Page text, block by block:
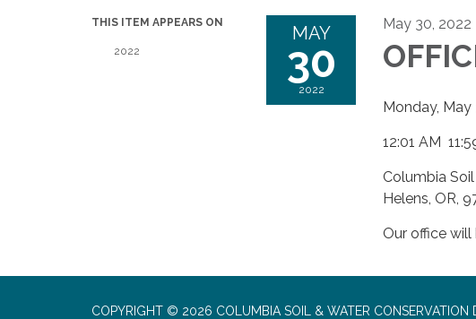
THIS ITEM APPEARS ON
2022
MAY
30
2022
May 30, 2022
Monday, May
12:01 AM
Columbia
Helens, OR,
Our office
COPYRIGHT © 2026 COLUMBIA SOIL & WATER CONSERVATION